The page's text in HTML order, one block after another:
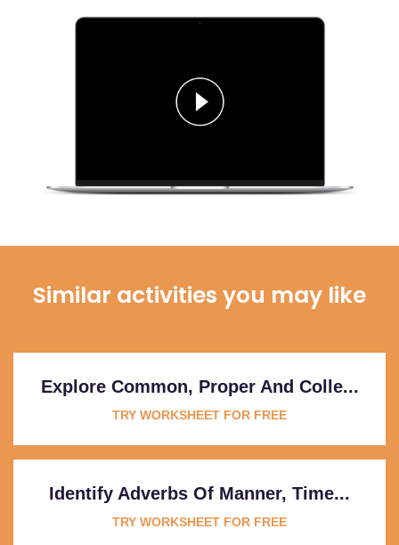
Similar activities you may like
Explore Common, Proper And Colle...
TRY WORKSHEET FOR FREE
Identify Adverbs Of Manner, Time...
TRY WORKSHEET FOR FREE